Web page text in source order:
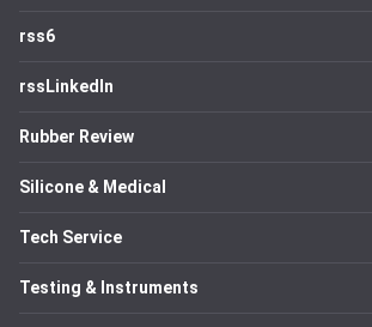
rss6
rssLinkedIn
Rubber Review
Silicone & Medical
Tech Service
Testing & Instruments